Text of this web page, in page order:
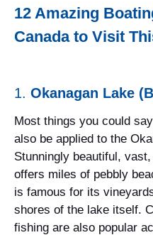
12 Amazing
Canada to Visit
1. Okanagan Lake
Most things you could
also be applied to the
Stunningly beautiful,
offers miles of pebbly
is famous for its
shores of the lake itself.
fishing are also popular